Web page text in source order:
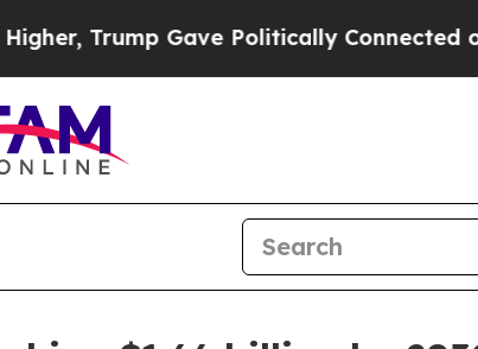
Trump Gave Politically Connected oil